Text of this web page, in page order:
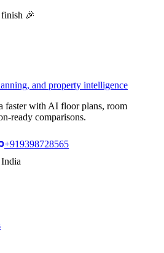
🎉
and property intelligence
faster with AI floor plans, room
ready comparisons.
+919398728565